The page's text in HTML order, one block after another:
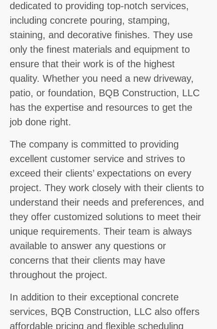
dedicated to providing top-notch services,
including concrete pouring, stamping,
staining, and decorative finishes. They use
only the finest materials and equipment to
ensure that their work is of the highest
quality. Whether you need a new driveway,
patio, or foundation, BQB Construction, LLC
has the expertise and resources to get the
job done right.
The company is committed to providing
excellent customer service and strives to
exceed their clients’ expectations on every
project. They work closely with their clients to
understand their needs and preferences, and
they offer customized solutions to meet their
unique requirements. Their team is always
available to answer any questions or
concerns that their clients may have
throughout the project.
In addition to their exceptional concrete
services, BQB Construction, LLC also offers
affordable pricing and flexible scheduling